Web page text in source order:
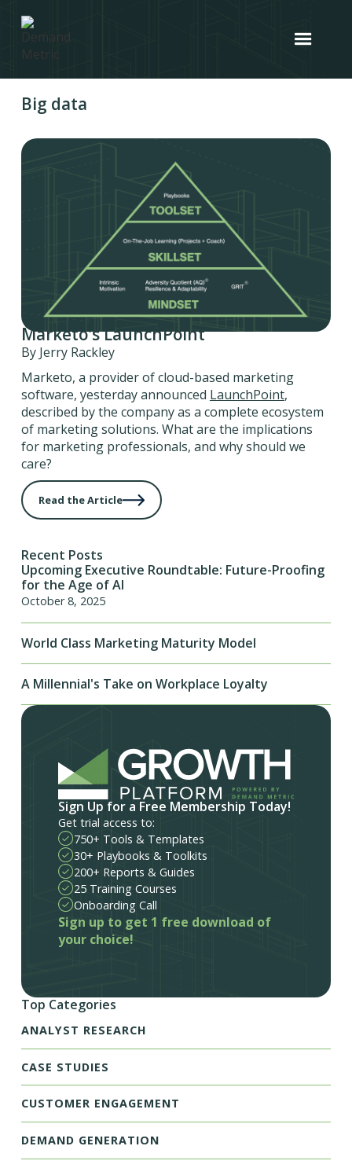
Big data
Marketo's LaunchPoint
By Jerry Rackley
Marketo, a provider of cloud-based marketing
software, yesterday announced LaunchPoint,
described by the company as a complete ecosystem
of marketing solutions. What are the implications
for marketing professionals, and why should we
care?
Read the Article
Recent Posts
Upcoming Executive Roundtable: Future-Proofing
for the Age of AI
October 8, 2025
World Class Marketing Maturity Model
A Millennial's Take on Workplace Loyalty
Sign Up for a Free Membership Today!
Get trial access to:
750+ Tools & Templates
30+ Playbooks & Toolkits
200+ Reports & Guides
25 Training Courses
Onboarding Call
Sign up to get 1 free download of
your choice!
Top Categories
ANALYST RESEARCH
CASE STUDIES
CUSTOMER ENGAGEMENT
DEMAND GENERATION